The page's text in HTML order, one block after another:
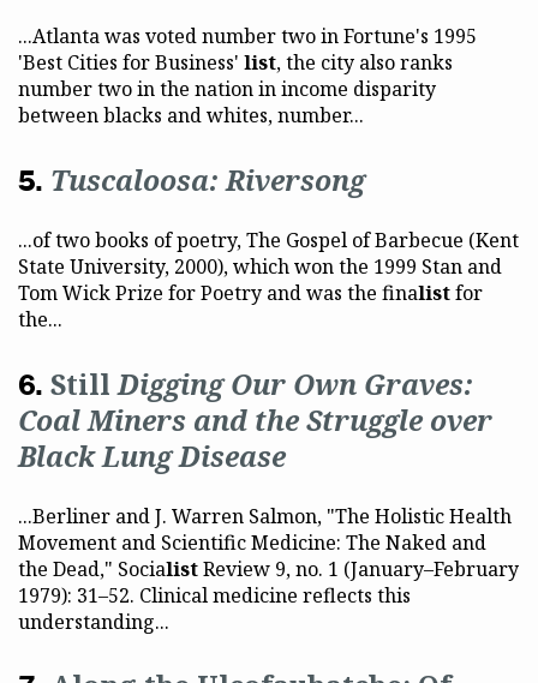
...Atlanta was voted number two in Fortune's 1995
'Best Cities for Business' list, the city also ranks
number two in the nation in income disparity
between blacks and whites, number...
Tuscaloosa: Riversong
...of two books of poetry, The Gospel of Barbecue (Kent
State University, 2000), which won the 1999 Stan and
Tom Wick Prize for Poetry and was the finalistfor
the...
StillDigging Our Own Graves:
Coal Miners and the Struggle over
Black Lung Disease
...Berliner and J. Warren Salmon, "The Holistic Health
Movement and Scientific Medicine: The Naked and
the Dead," SocialistReview 9, no. 1 (January–February
1979): 31–52. Clinical medicine reflects this
understanding...